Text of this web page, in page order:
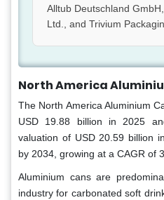
Alltub Deutschland
Ltd., and Trivium
North America
The North America Aluminium
USD 19.88 billion in 2025
valuation of USD 20.59 billion
by 2034, growing at a CAGR of
Aluminium cans are
industry for carbonated soft